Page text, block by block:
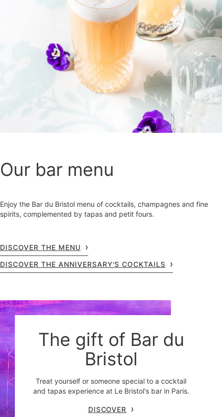
Our bar menu
Enjoy the Bar du Bristol menu of cocktails, champagnes and fine
spirits, complemented by tapas and petit fours.
DISCOVER THE MENU
DISCOVER THE ANNIVERSARY'S COCKTAILS
The gift of Bar du
Bristol
Treat yourself or someone special to a cocktail
and tapas experience at Le Bristol's bar in Paris.
DISCOVER